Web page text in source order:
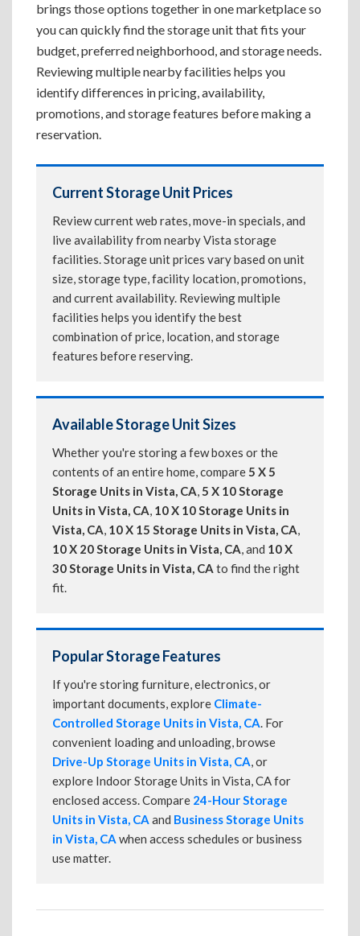
brings those options together in one marketplace so
you can quickly find the storage unit that fits your
budget, preferred neighborhood, and storage needs.
Reviewing multiple nearby facilities helps you
identify differences in pricing, availability,
promotions, and storage features before making a
reservation.
Current Storage Unit Prices
Review current web rates, move-in specials, and
live availability from nearby Vista storage
facilities. Storage unit prices vary based on unit
size, storage type, facility location, promotions,
and current availability. Reviewing multiple
facilities helps you identify the best
combination of price, location, and storage
features before reserving.
Available Storage Unit Sizes
Whether you're storing a few boxes or the
contents of an entire home, compare5 X 5
Storage Units in Vista, CA,5 X 10 Storage
Units in Vista, CA, 10 X 10 Storage Units in
Vista, CA, 10 X 15 Storage Units in Vista, CA,
10 X 20 Storage Units in Vista, CA, and 10 X
30 Storage Units in Vista, CA to find the right
fit.
Popular Storage Features
If you're storing furniture, electronics, or
important documents, explore Climate-
Controlled Storage Units in Vista, CA. For
convenient loading and unloading, browse
Drive-Up Storage Units in Vista, CA, or
explore Indoor Storage Units in Vista, CA for
enclosed access. Compare 24-Hour Storage
Units in Vista, CA and Business Storage Units
in Vista, CA when access schedules or business
use matter.